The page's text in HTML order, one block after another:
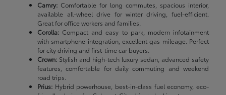
Camry: Comfortable for long commutes, spacious interior,
available all-wheel drive for winter driving, fuel-efficient.
Great for office workers and families.
Corolla: Compact and easy to park, modern infotainment
with smartphone integration, excellent gas mileage. Perfect
for city driving and first-time car buyers.
Crown: Stylish and high-tech luxury sedan, advanced safety
features, comfortable for daily commuting and weekend
road trips.
Prius: Hybrid powerhouse, best-in-class fuel economy, eco-